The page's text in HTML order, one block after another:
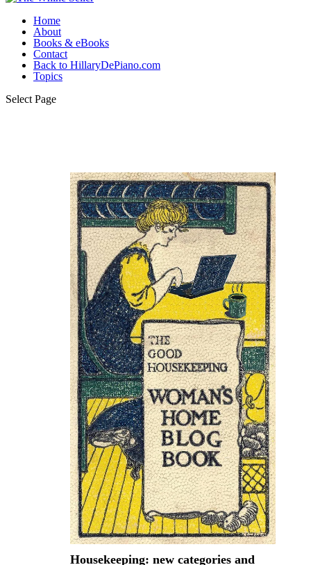
Home
About
Books & eBooks
Contact
Back to HillaryDePiano.com
Topics
Select Page
Housekeeping: new categories and